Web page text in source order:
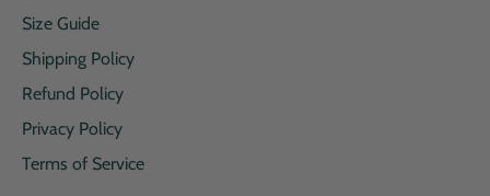
Size Guide
Shipping Policy
Refund Policy
Privacy Policy
Terms of Service